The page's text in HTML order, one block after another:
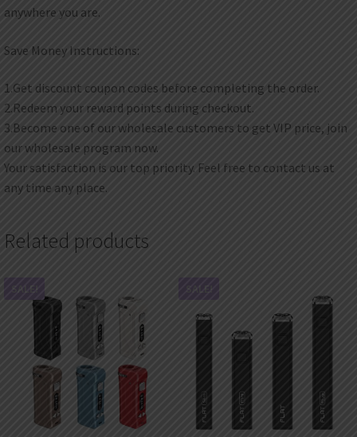
anywhere you are.
Save Money Instructions:
1.Get discount coupon codes before completing the order.
2.Redeem your reward points during checkout.
3.Become one of our wholesale customers to get VIP price, join
our wholesale program now.
Your satisfaction is our top priority. Feel free to contact us at
any time any place.
Related products
SALE! SALE!